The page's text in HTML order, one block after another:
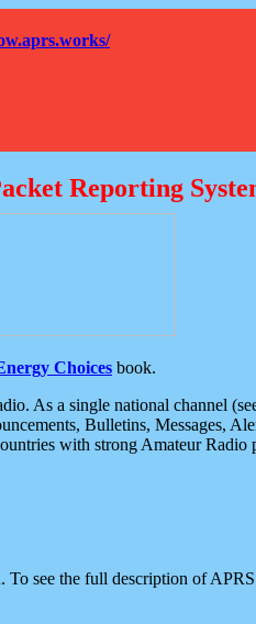
Reporting
Choices book.
As a single national channel
Bulletins, Messages,
with strong Amateur Radio
see the full description of